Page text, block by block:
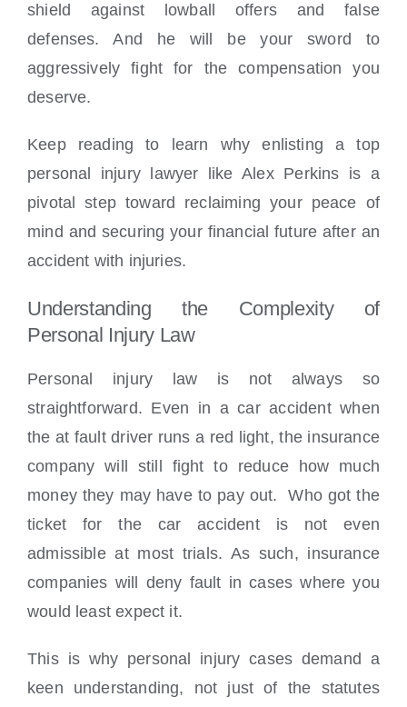
shield against lowball offers and false
defenses. And he will be your sword to
aggressively fight for the compensation you
deserve.
Keep reading to learn why enlisting a top
personal injury lawyer like Alex Perkins is a
pivotal step toward reclaiming your peace of
mind and securing your financial future after an
accident with injuries.
Understanding the Complexity of
Personal Injury Law
Personal injury law is not always so
straightforward. Even in a car accident when
the at fault driver runs a red light, the insurance
company will still fight to reduce how much
money they may have to pay out. Who got the
ticket for the car accident is not even
admissible at most trials. As such, insurance
companies will deny fault in cases where you
would least expect it.
This is why personal injury cases demand a
keen understanding, not just of the statutes